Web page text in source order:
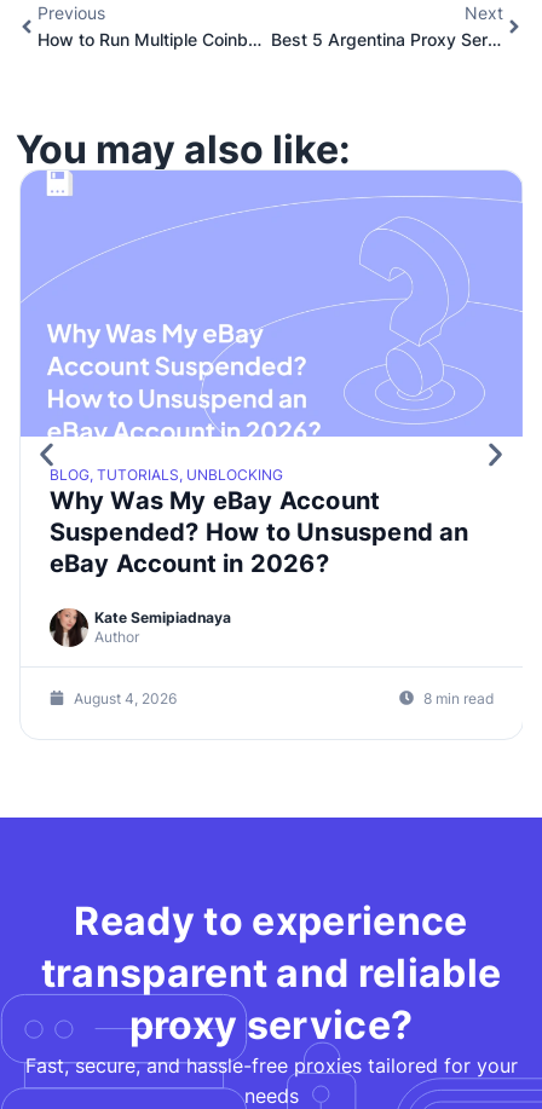
Previous
How to Run Multiple Coinbase Accounts: A Step-by-Step Guide
Next
Best 5 Argentina Proxy Server Sites and Providers
You may also like:
BLOG, TUTORIALS, UNBLOCKING
Why Was My eBay Account
Suspended? How to Unsuspend an
eBay Account in 2026?
Author
Kate Semipiadnaya
August 4, 2026 8 min read
Ready to experience
transparent and reliable
proxy service?
Fast, secure, and hassle-free proxies tailored for your
needs​